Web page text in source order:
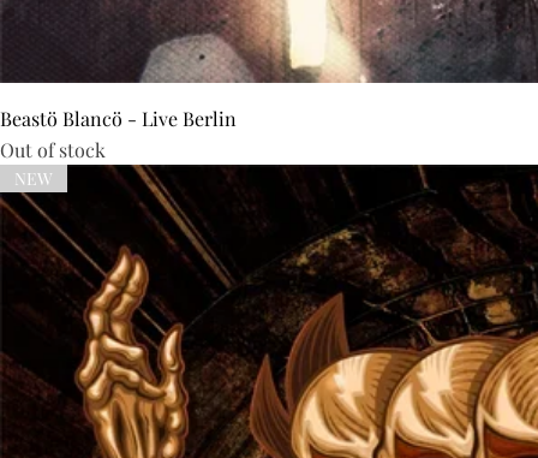
Beastö Blancö - Live Berlin
Out of stock
NEW